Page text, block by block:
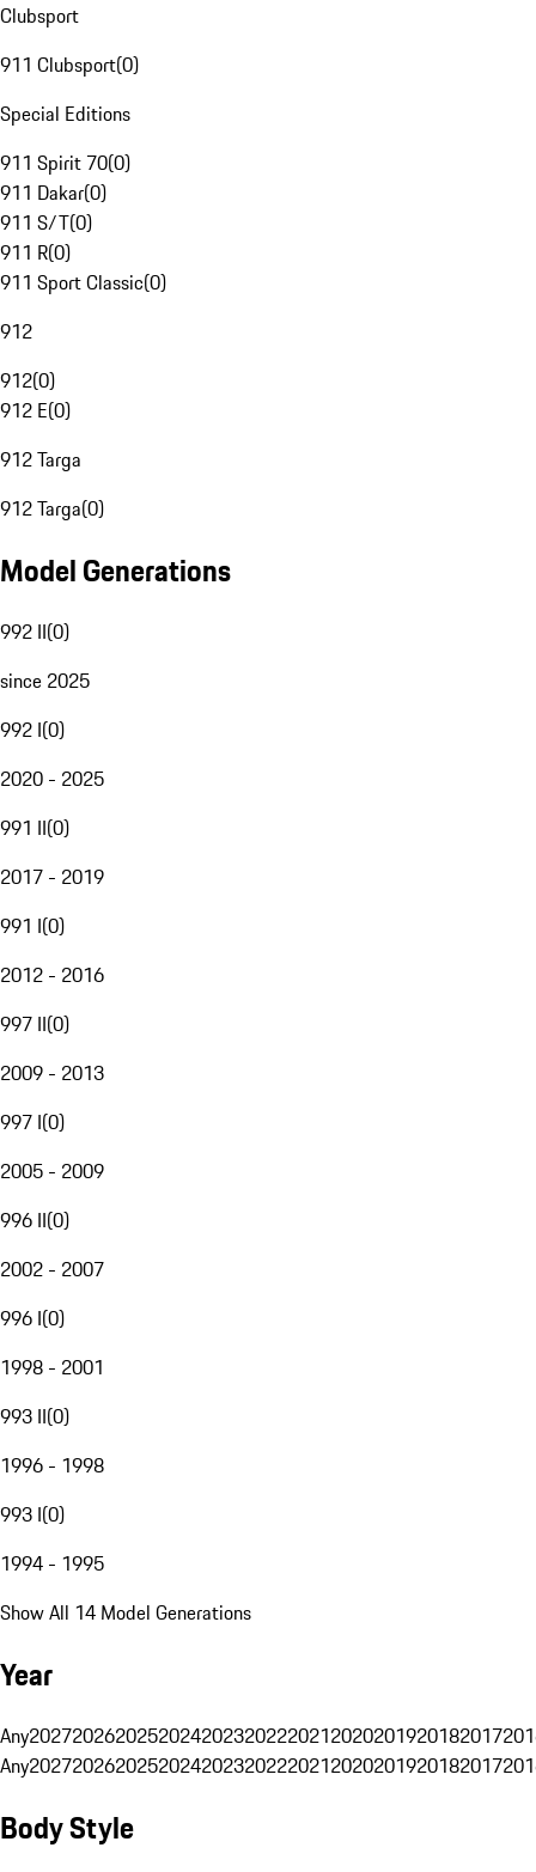
Clubsport
911 Clubsport(0)
Special Editions
911 Spirit 70(0)
911 Dakar(0)
911 S/T(0)
911 R(0)
911 Sport Classic(0)
912
912(0)
912 E(0)
912 Targa
912 Targa(0)
Model Generations
992 II(0)
since 2025
992 I(0)
2020 - 2025
991 II(0)
2017 - 2019
991 I(0)
2012 - 2016
997 II(0)
2009 - 2013
997 I(0)
2005 - 2009
996 II(0)
2002 - 2007
996 I(0)
1998 - 2001
993 II(0)
1996 - 1998
993 I(0)
1994 - 1995
Show All 14 Model Generations
Year
Any20272026202520242023202220212020201920182017
Any20272026202520242023202220212020201920182017
Body Style